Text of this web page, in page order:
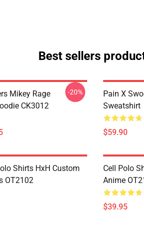
Best sellers
Mikey Rage
CK3012
-20%
Pain X
Sweatshirt
$59.90
Shirts HxH Custom
OT2102
Cell Polo
Anime
$39.95